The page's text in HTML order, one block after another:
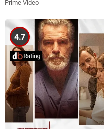
Prime Video
4.7